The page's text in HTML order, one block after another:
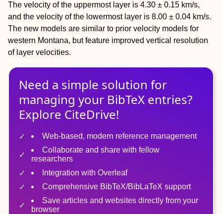
The velocity of the uppermost layer is 4.30 ± 0.15 km/s,
and the velocity of the lowermost layer is 8.00 ± 0.04 km/s.
The new models are similar to prior velocity models for
western Montana, but feature improved vertical resolution
of layer velocities.
Need a simple solution for
managing your BibTeX entries?
Explore CiteDrive!
Web-based, modern reference management
Collaborate and share with fellow
researchers
Integration with Overleaf
Comprehensive BibTeX/BibLaTeX support
Save articles and websites directly from your
browser